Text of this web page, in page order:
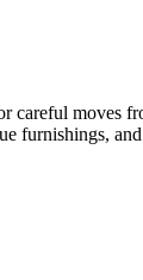
careful
furnishings,